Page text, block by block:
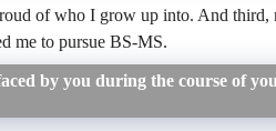
of who I grow up into. And third,
me to pursue BS-MS.
by you during the course of